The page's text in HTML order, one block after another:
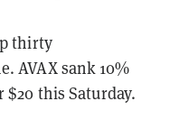
thirty
AVAX sank 10%
this Saturday.